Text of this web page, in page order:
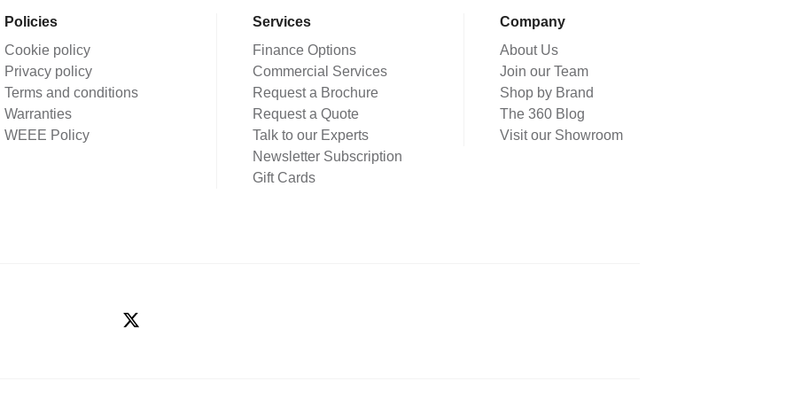
Policies
Cookie policy
Privacy policy
Terms and conditions
Warranties
WEEE Policy
Services
Finance Options
Commercial Services
Request a Brochure
Request a Quote
Talk to our Experts
Newsletter Subscription
Gift Cards
Company
About Us
Join our Team
Shop by Brand
The 360 Blog
Visit our Showroom